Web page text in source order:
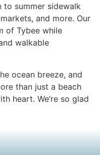
to summer sidewalk
and more. Our
of Tybee while
walkable
ocean breeze, and
than just a beach
heart. We’re so glad